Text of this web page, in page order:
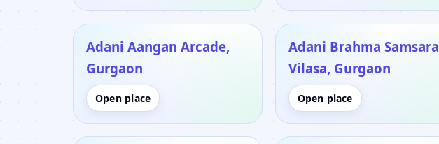
Adani Aangan Arcade,
Gurgaon
Open place
Adani Brahma Samsara
Vilasa, Gurgaon
Open place